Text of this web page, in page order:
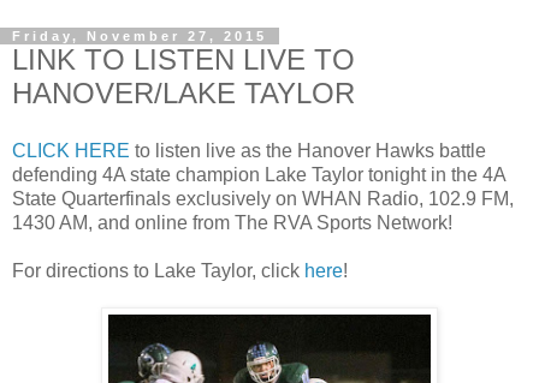
Friday, November 27, 2015
LINK TO LISTEN LIVE TO
HANOVER/LAKE TAYLOR
CLICK HERE to listen live as the Hanover Hawks battle
defending 4A state champion Lake Taylor tonight in the 4A
State Quarterfinals exclusively on WHAN Radio, 102.9 FM,
1430 AM, and online from The RVA Sports Network!
For directions to Lake Taylor, click here!